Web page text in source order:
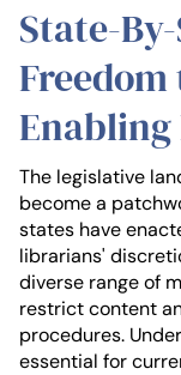
State-
Freedom
Enabling
The legislative
become a
states have
librarians'
diverse range of
restrict content
procedures.
essential for